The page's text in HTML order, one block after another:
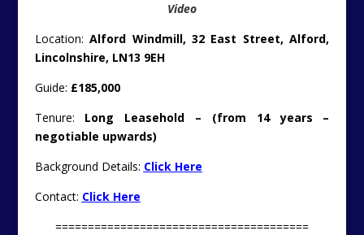
Video
Location:Alford Windmill, 32 East Street, Alford,
Lincolnshire, LN13 9EH
Guide: £185,000
Tenure: Long Leasehold – (from 14 years –
negotiable upwards)
Background Details: Click Here
Contact: Click Here
=======================================